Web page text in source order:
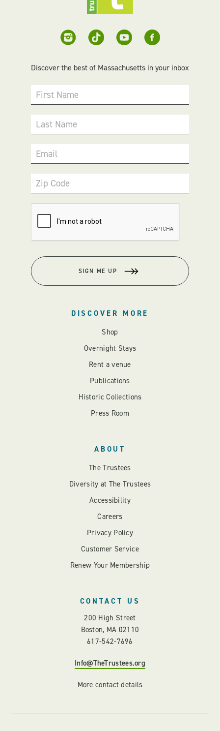
Discover the best of Massachusetts in your inbox
First Name
Last Name
Email
Zip Code
SIGN ME UP
DISCOVER MORE
Shop
Overnight Stays
Rent a venue
Publications
Historic Collections
Press Room
ABOUT
The Trustees
Diversity at The Trustees
Accessibility
Careers
Privacy Policy
Customer Service
Renew Your Membership
CONTACT US
200 High Street
Boston, MA 02110
617-542-7696
Info@TheTrustees.org
More contact details